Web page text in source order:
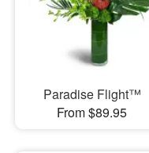
Paradise Flight™
From $89.95